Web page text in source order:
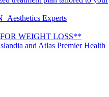
Aesthetics Experts
WEIGHT LOSS**
and Atlas Premier Health